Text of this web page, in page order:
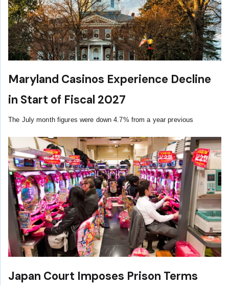
Maryland Casinos Experience Decline
in Start of Fiscal 2027
The July month figures were down 4.7% from a year previous
Japan Court Imposes Prison Terms